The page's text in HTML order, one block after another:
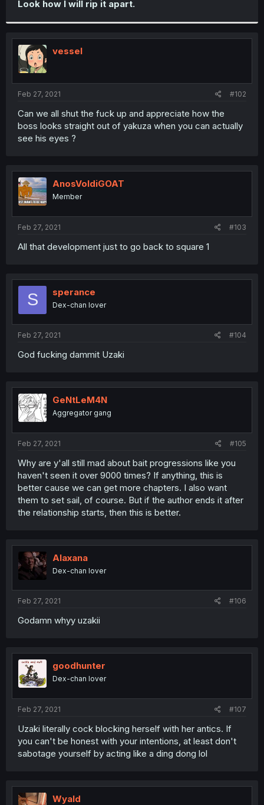
r
Look how I will rip it apart.
vessel
Feb 27, 2021 #102
Can we all shut the fuck up and appreciate how the
boss looks straight out of yakuza when you can actually
see his eyes ?
AnosVoldiGOAT
Member
Feb 27, 2021 #103
All that development just to go back to square 1
S sperance
Dex-chan lover
Feb 27, 2021 #104
God fucking dammit Uzaki
GeNtLeM4N
Aggregator gang
Feb 27, 2021 #105
Why are y'all still mad about bait progressions like you
haven't seen it over 9000 times? If anything, this is
better cause we can get more chapters. I also want
them to set sail, of course. But if the author ends it after
the relationship starts, then this is better.
Alaxana
Dex-chan lover
Feb 27, 2021 #106
Godamn whyy uzakii
goodhunter
Dex-chan lover
Feb 27, 2021 #107
Uzaki literally cock blocking herself with her antics. If
you can't be honest with your intentions, at least don't
sabotage yourself by acting like a ding dong lol
Wyald